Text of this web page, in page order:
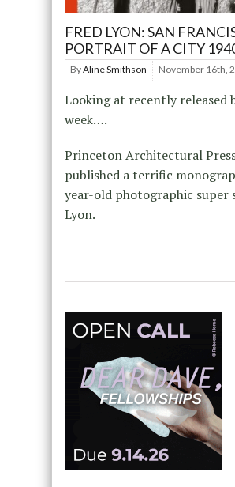
FRED LYON: SAN
PORTRAIT OF A CITY
ByAline Smithson November 16th,
Looking at recently released
week….
Princeton Architectural
published a terrific
year-old photographic super
Lyon.